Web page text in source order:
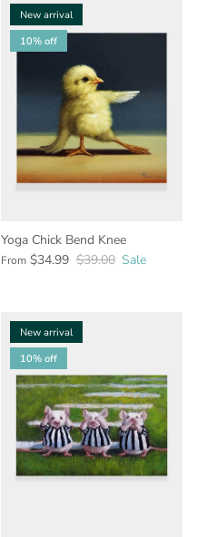
New arrival
10% off
Yoga Chick Bend Knee
From $34.99 $39.00 Sale
New arrival
10% off